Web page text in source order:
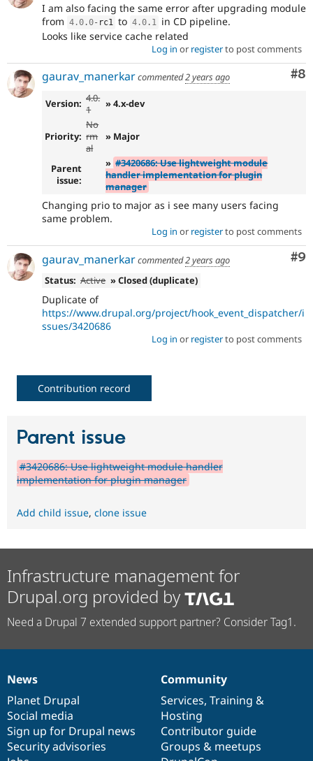
I am also facing the same error after upgrading module
from 4.0 .0- rc1 to 4.0 . 1 in CD pipeline.
Looks like service cache related
Log in or registerto post comments
#8
gaurav_manerkarcommented2 years ago
Version: 4.0.
1
» 4.x-dev
Priority:
No
rm
al
» Major
Parent
issue:
» #3420686: Use lightweight module
handler implementation for plugin
manager
Changing prio to major as i see many users facing
same problem.
Log in or registerto post comments
#9
gaurav_manerkarcommented2 years ago
Status: Active » Closed (duplicate)
Duplicate of
https://www.drupal.org/project/hook_event_dispatcher/i
ssues/3420686
Log in or registerto post comments
Contribution record
Parent issue
#3420686: Use lightweight module handler
implementation for plugin manager
Add child issue, clone issue
Infrastructure management for
Drupal.org provided by
Need a Drupal 7 extended support partner? Consider Tag1.
News
items
News
Planet Drupal
Social media
Sign up for Drupal news
Security advisories
Our
community
Community
Services, Training &
Hosting
Contributor guide
Groups & meetups
Documentation
Drupal
code
base
Governance
of
community